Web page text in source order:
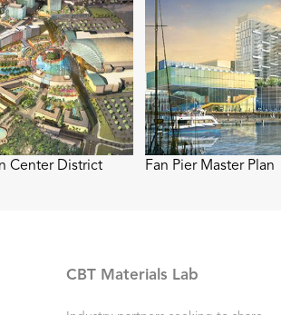
Center District Fan Pier Master Plan
CBT Materials Lab